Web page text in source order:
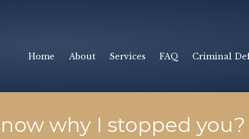
Home About Services FAQ Criminal
why I stopped you?